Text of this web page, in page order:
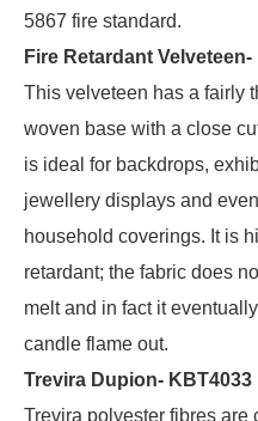
5867 fire standard.
Fire Retardant Velveteen-
This velveteen has a fairly
woven base with a close
is ideal for backdrops,
jewellery displays and even
household coverings. It is
retardant; the fabric does
melt and in fact it
candle flame out.
Trevira Dupion- KBT4033
Trevira polyester fibres are